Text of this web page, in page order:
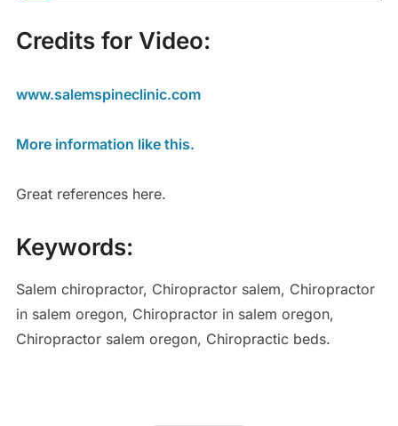
Credits for Video:
www.salemspineclinic.com
More information like this.
Great references here.
Keywords:
Salem chiropractor, Chiropractor salem, Chiropractor
in salem oregon, Chiropractor in salem oregon,
Chiropractor salem oregon, Chiropractic beds.